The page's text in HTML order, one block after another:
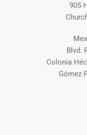
905
Blvd.
Colonia
Gómez